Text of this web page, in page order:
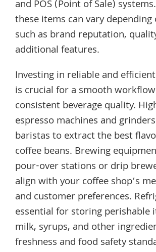
and POS (Point of Sale)
these items can vary
such as brand reputation,
additional features.
Investing in reliable and
is crucial for a smooth
consistent beverage quality.
espresso machines and
baristas to extract the best
coffee beans. Brewing
pour-over stations or drip
align with your coffee shop’s
and customer preferences.
essential for storing perishable
milk, syrups, and other
freshness and food safety